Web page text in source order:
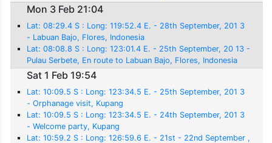
Mon 3 Feb 21:04
Lat: 08:29.4 S : Long: 119:52.4 E. - 28th September, 201 3
- Labuan Bajo, Flores, Indonesia
Lat: 08:08.8 S : Long: 123:01.4 E. - 25th September, 20 13 -
Pulau Serbete, En route to Labuan Bajo, Flores, Indonesia
Sat 1 Feb 19:54
Lat: 10:09.5 S : Long: 123:34.5 E. - 25th September, 201 3
- Orphanage visit, Kupang
Lat: 10:09.5 S : Long: 123:34.5 E. - 24th September, 201 3
- Welcome party, Kupang
Lat: 10:59.2 S : Long: 126:59.6 E. - 21st - 22nd September ,